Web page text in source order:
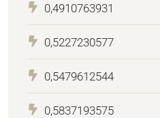
0,4910763931
0,5227230577
0,5479612544
0,5837193575